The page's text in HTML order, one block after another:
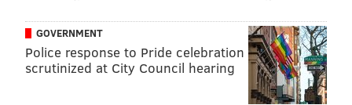
postseason.
GOVERNMENT
Police response to Pride celebration
scrutinized at City Council hearing